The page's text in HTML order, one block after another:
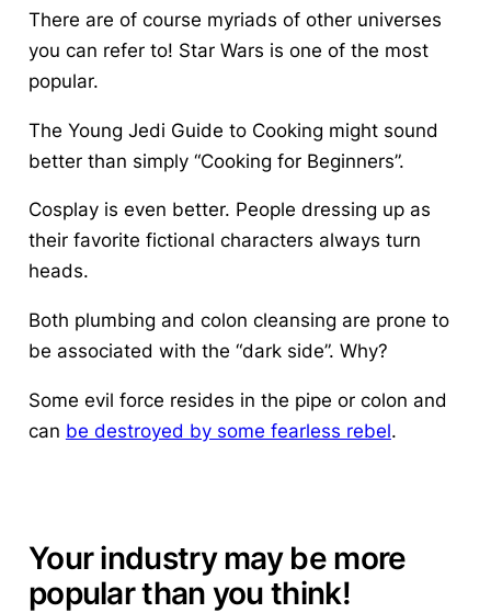
There are of course myriads of other universes
you can refer to! Star Wars is one of the most
popular.
The Young Jedi Guide to Cooking might sound
better than simply “Cooking for Beginners”.
Cosplay is even better. People dressing up as
their favorite fictional characters always turn
heads.
Both plumbing and colon cleansing are prone to
be associated with the “dark side”. Why?
Some evil force resides in the pipe or colon and
can be destroyed by some fearless rebel.
Your industry may be more
popular than you think!